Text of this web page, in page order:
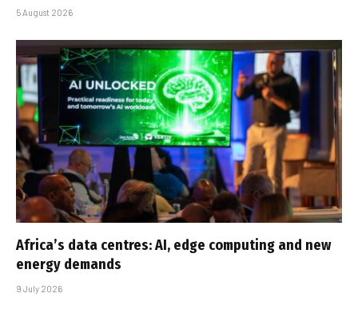
5 August 2026
Africa’s data centres: AI, edge computing and new
energy demands
9 July 2026